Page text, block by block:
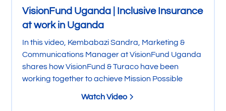
VisionFund Uganda | Inclusive Insurance
at work in Uganda
In this video, Kembabazi Sandra, Marketing &
Communications Manager at VisionFund Uganda
shares how VisionFund & Turaco have been
working together to achieve Mission Possible
Watch Video